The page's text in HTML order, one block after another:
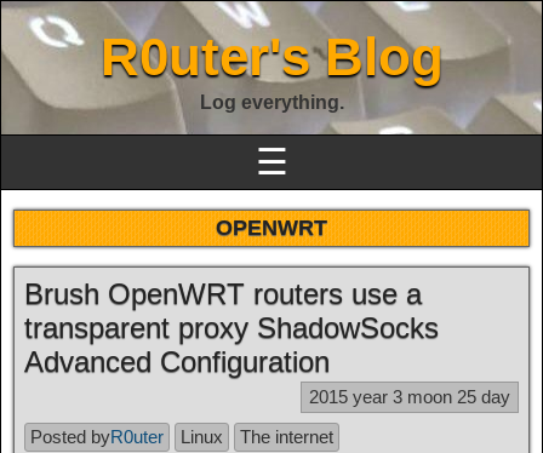
R0uter's Blog
Log everything.
☰
OPENWRT
Brush OpenWRT routers use a
transparent proxy ShadowSocks
Advanced Configuration
2015 year 3 moon 25 day
Posted byR0uter Linux The internet